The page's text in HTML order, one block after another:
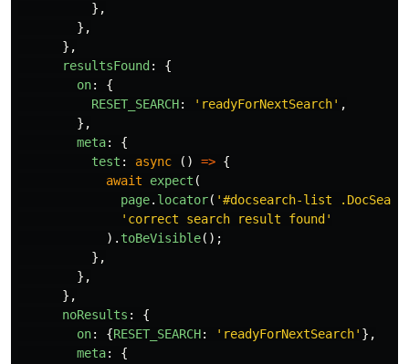
},
},
},
resultsFound :
{
on:
{
RESET_SEARCH: ' readyForNextSearch' ,
},
meta:
{
test : async () => {
await
expect (
page. locator( '#docsearch-list
' correct search result found '
). toBeVisible();
},
},
},
noResults :
{
on: {RESET_SEARCH: ' readyForNextSearch' },
meta:
{